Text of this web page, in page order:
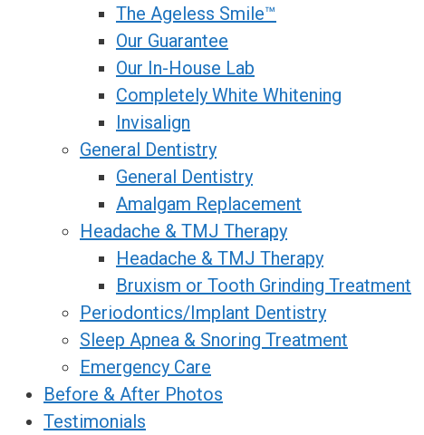
The Ageless Smile™
Our Guarantee
Our In-House Lab
Completely White Whitening
Invisalign
General Dentistry
General Dentistry
Amalgam Replacement
Headache & TMJ Therapy
Headache & TMJ Therapy
Bruxism or Tooth Grinding Treatment
Periodontics/Implant Dentistry
Sleep Apnea & Snoring Treatment
Emergency Care
Before & After Photos
Testimonials